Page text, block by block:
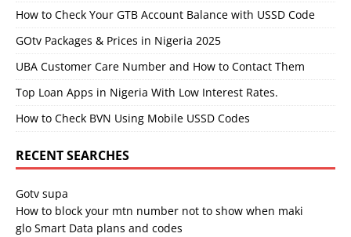
How to Check Your GTB Account Balance with USSD Code
GOtv Packages & Prices in Nigeria 2025
UBA Customer Care Number and How to Contact Them
Top Loan Apps in Nigeria With Low Interest Rates.
How to Check BVN Using Mobile USSD Codes
RECENT SEARCHES
Gotv supa
How to block your mtn number not to show when maki
glo Smart Data plans and codes